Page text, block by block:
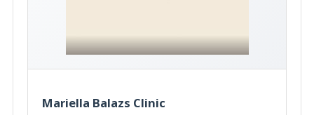
Mariella Balazs Clinic